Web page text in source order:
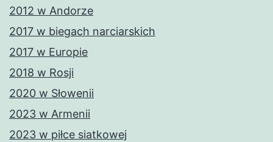
2012 w Andorze
2017 w biegach narciarskich
2017 w Europie
2018 w Rosji
2020 w Słowenii
2023 w Armenii
2023 w piłce siatkowej